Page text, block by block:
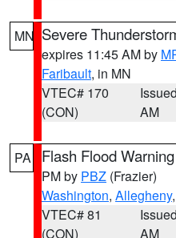
MN Severe
expires 11:45 AM by
Faribault, in MN
VTEC# 170
(CON)
AM
PA Flash Flood Warning
PM by PBZ (Frazier)
Washington, Allegheny
VTEC# 81
(CON)
AM